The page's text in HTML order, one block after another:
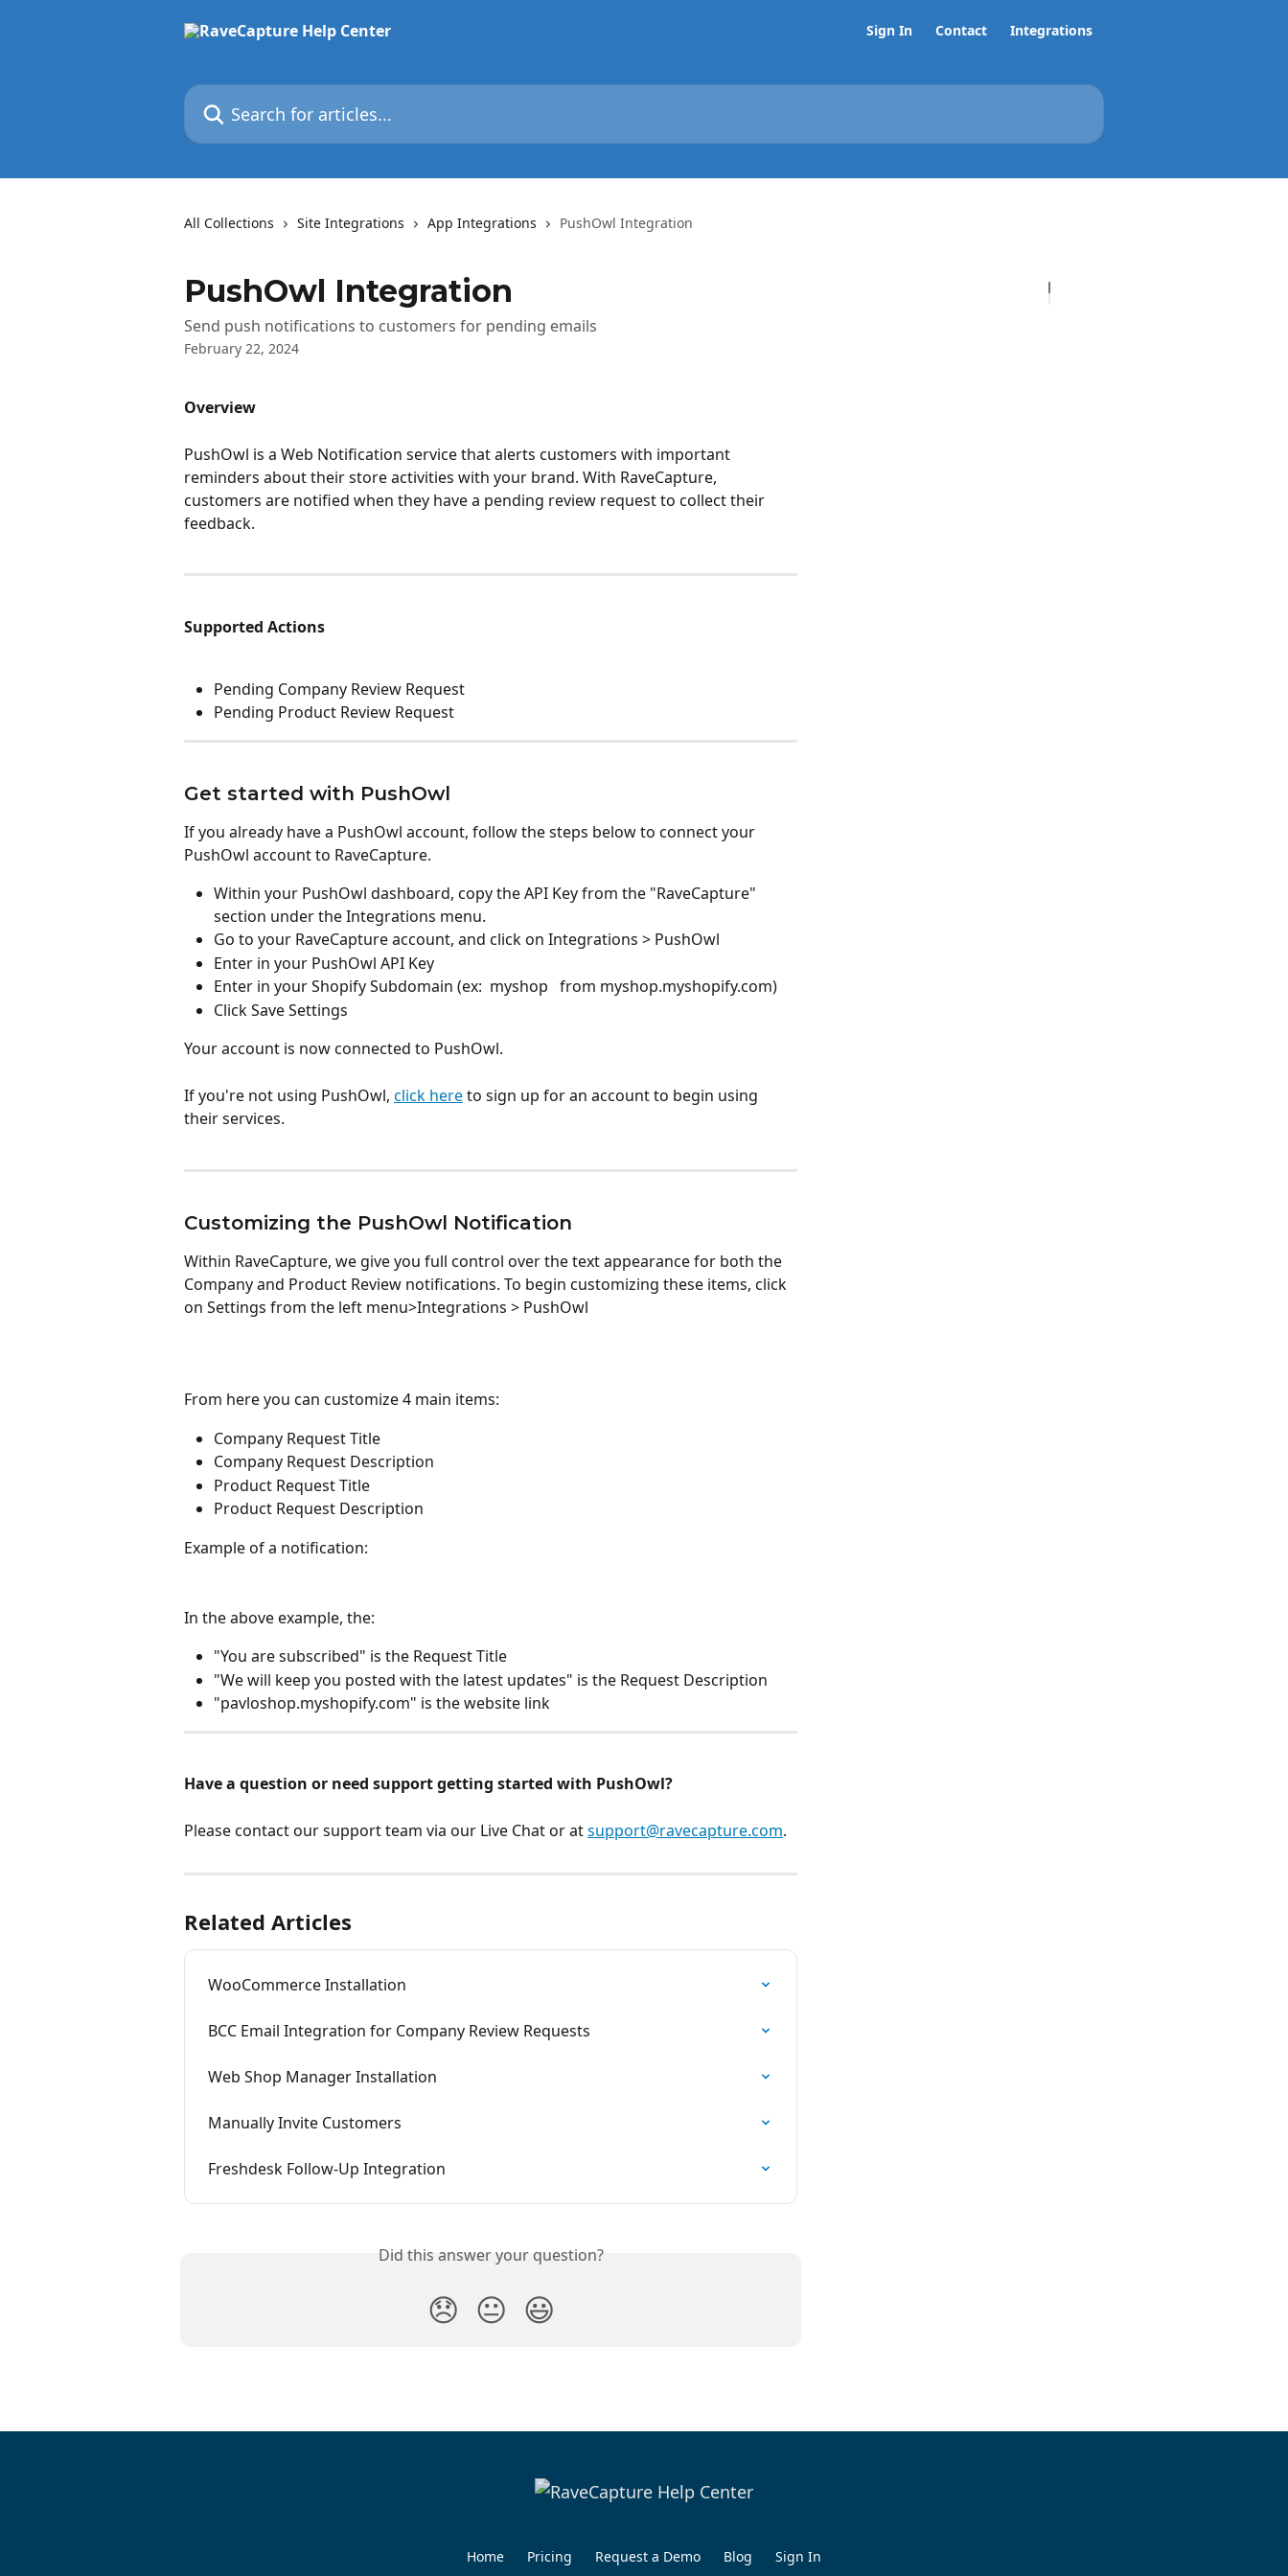
Sign In Contact Integrations
Search for articles...
All Collections Site Integrations App Integrations PushOwl Integration
PushOwl Integration
Send push notifications to customers for pending emails
February 22, 2024
Overview
PushOwl is a Web Notification service that alerts customers with important
reminders about their store activities with your brand. With RaveCapture,
customers are notified when they have a pending review request to collect their
feedback.
Supported Actions
Pending Company Review Request
Pending Product Review Request
Get started with PushOwl
If you already have a PushOwl account, follow the steps below to connect your
PushOwl account to RaveCapture.
Within your PushOwl dashboard, copy the API Key from the "RaveCapture"
section under the Integrations menu.
Go to your RaveCapture account, and click on Integrations > PushOwl
Enter in your PushOwl API Key
Enter in your Shopify Subdomain (ex:  myshop   from myshop.myshopify.com)
Click Save Settings
Your account is now connected to PushOwl.
If you're not using PushOwl, click here to sign up for an account to begin using
their services.
Customizing the PushOwl Notification
Within RaveCapture, we give you full control over the text appearance for both the
Company and Product Review notifications. To begin customizing these items, click
on Settings from the left menu>Integrations > PushOwl
From here you can customize 4 main items:
Company Request Title
Company Request Description
Product Request Title
Product Request Description
Example of a notification:
In the above example, the:
"You are subscribed" is the Request Title
"We will keep you posted with the latest updates" is the Request Description
"pavloshop.myshopify.com" is the website link
Have a question or need support getting started with PushOwl?
Please contact our support team via our Live Chat or at support@ravecapture.com.
Related Articles
WooCommerce Installation
BCC Email Integration for Company Review Requests
Web Shop Manager Installation
Manually Invite Customers
Freshdesk Follow-Up Integration
Did this answer your question?
😞 😐 😃
Home Pricing Request a Demo Blog Sign In